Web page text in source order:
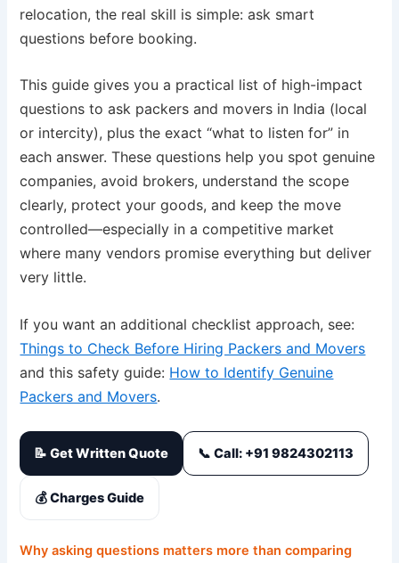
relocation, the real skill is simple: ask smart
questions before booking.
This guide gives you a practical list of high-impact
questions to ask packers and movers in India (local
or intercity), plus the exact “what to listen for” in
each answer. These questions help you spot genuine
companies, avoid brokers, understand the scope
clearly, protect your goods, and keep the move
controlled—especially in a competitive market
where many vendors promise everything but deliver
very little.
If you want an additional checklist approach, see:
Things to Check Before Hiring Packers and Movers
and this safety guide: How to Identify Genuine
Packers and Movers.
📝 Get Written Quote 📞 Call: +91 9824302113
💰 Charges Guide
Why asking questions matters more than comparing